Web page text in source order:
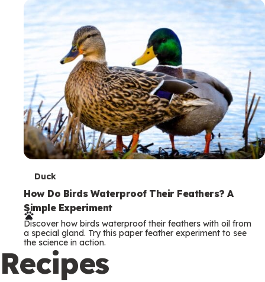
T
e
r
m
s
Duck
How Do Birds Waterproof Their Feathers? A
Simple Experiment
Discover how birds waterproof their feathers with oil from
a special gland. Try this paper feather experiment to see
the science in action.
Recipes